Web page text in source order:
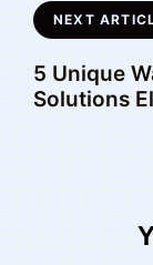
NEXT
5 Unique
Solutions